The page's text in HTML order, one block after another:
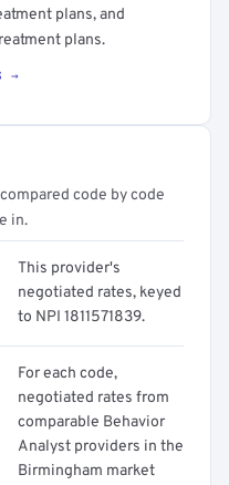
plans, and
plans.
→
code by code
in.
This provider's
negotiated rates, keyed
to NPI 1811571839.
For each code,
negotiated rates from
comparable Behavior
Analyst providers in the
Birmingham market